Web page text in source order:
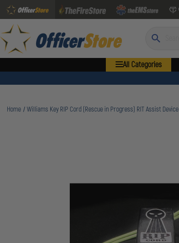
Search
All Categories
Home Williams Key RIP Cord (Rescue in Progress) RIT Assist Device